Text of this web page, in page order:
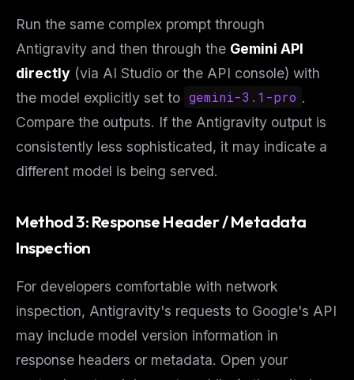
Run the same complex prompt through
Antigravity and then through the Gemini API
directly (via AI Studio or the API console) with
the model explicitly set to gemini-3.1-pro .
Compare the outputs. If the Antigravity output is
consistently less sophisticated, it may indicate a
different model is being served.
Method 3: Response Header / Metadata
Inspection
For developers comfortable with network
inspection, Antigravity's requests to Google's API
may include model version information in
response headers or metadata. Open your